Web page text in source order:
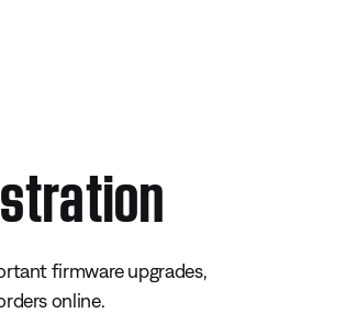
firmware upgrades,
online.